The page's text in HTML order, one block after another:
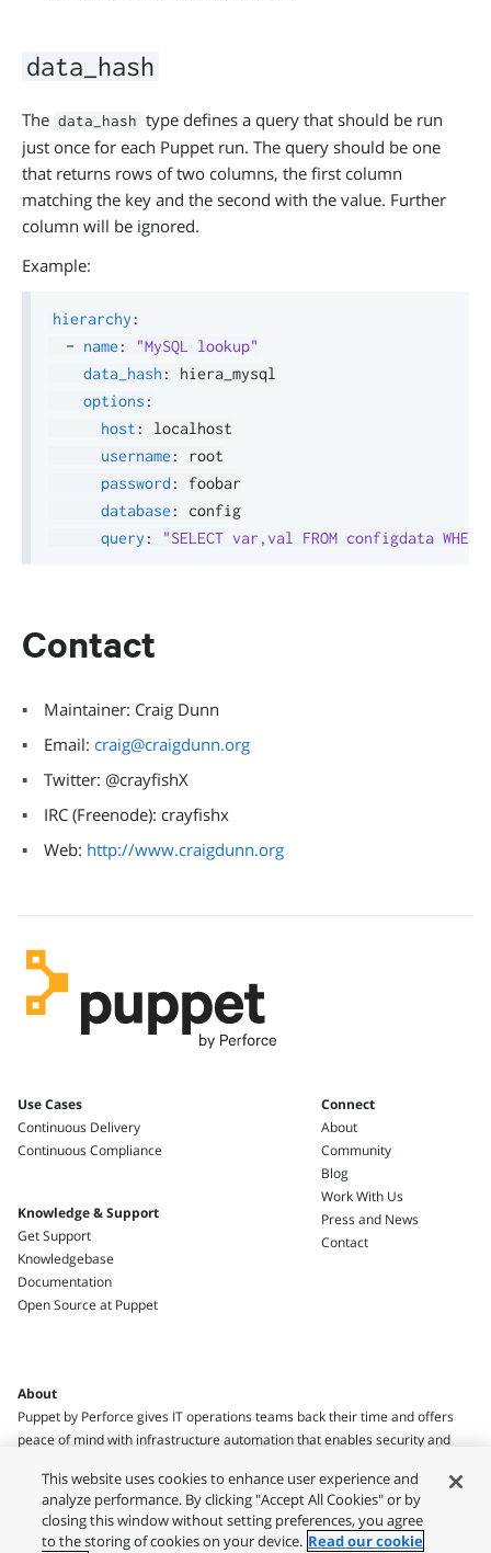
data_hash
The data_hash type defines a query that should be run
just once for each Puppet run. The query should be one
that returns rows of two columns, the first column
matching the key and the second with the value. Further
column will be ignored.
Example:
hierarchy :
- name :
"MySQL lookup"
data_hash :
hiera_mysql
options :
host :
localhost
username :
root
password :
foobar
database :
config
query : "SELECT var,val FROM configdata
Contact
Maintainer: Craig Dunn
Email: craig@craigdunn.org
Twitter: @crayfishX
IRC (Freenode): crayfishx
Web: http://www.craigdunn.org
Use Cases
Continuous Delivery
Continuous Compliance
Knowledge & Support
Get Support
Knowledgebase
Documentation
Open Source at Puppet
Connect
About
Community
Blog
Work With Us
Press and News
Contact
About
Puppet by Perforce gives IT operations teams back their time and offers
peace of mind with infrastructure automation that enables security and
This website uses cookies to enhance user experience and
analyze performance. By clicking "Accept All Cookies" or by
closing this window without setting preferences, you agree
to the storing of cookies on your device. Read our cookie